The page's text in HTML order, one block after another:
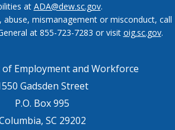
at ADA@dew.sc.gov.
mismanagement or misconduct, call
at 855-723-7283 or visit oig.sc.gov.
Employment and Workforce
Gadsden Street
P.O. Box 995
SC 29202